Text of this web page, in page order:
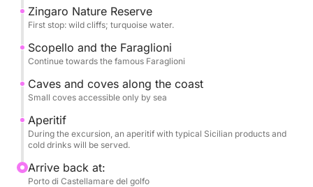
waters, soak up the sun, and hear stories of the local
area.
An aperitif or lunch featuring typical Sicilian
will be served on board, completing the experience
An ideal activity for couples, families, and small
groups, perfect for those who want to experience
the seaside of Palermo amidst tradition, flavor, and
Zingaro Nature Reserve
First stop: wild cliffs; turquoise water.
Scopello and the Faraglioni
Continue towards the famous Faraglioni
Caves and coves along the coast
Small coves accessible only by sea
Aperitif
During the excursion, an aperitif with typical Sicilian products and
cold drinks will be served.
Arrive back at:
Porto di Castellamare del golfo